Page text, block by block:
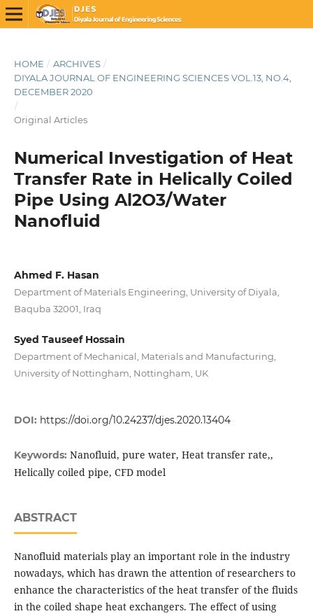
HOME / ARCHIVES /
DIYALA JOURNAL OF ENGINEERING SCIENCES VOL.13, NO.4,
DECEMBER 2020
/
Original Articles
Numerical Investigation of Heat
Transfer Rate in Helically Coiled
Pipe Using Al2O3/Water
Nanofluid
Ahmed F. Hasan
Department of Materials Engineering, University of Diyala,
Baquba 32001, Iraq
Syed Tauseef Hossain
Department of Mechanical, Materials and Manufacturing,
University of Nottingham, Nottingham, UK
DOI: https://doi.org/10.24237/djes.2020.13404
Keywords: Nanofluid, pure water, Heat transfer rate,,
Helically coiled pipe, CFD model
ABSTRACT
Nanofluid materials play an important role in the industry
nowadays, which has drawn the attention of researchers to
enhance the characteristics of the heat transfer of the fluids
in the coiled shape heat exchangers. The effect of using